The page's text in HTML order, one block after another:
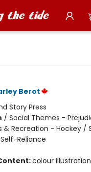
Berot
Story Press
/ Social Themes -
& Recreation - Hockey /
Reliance
colour